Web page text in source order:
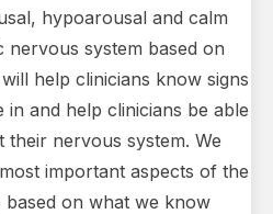
hypoarousal and calm
system based on
help clinicians know signs
and help clinicians be able
their nervous system. We
important aspects of the
on what we know